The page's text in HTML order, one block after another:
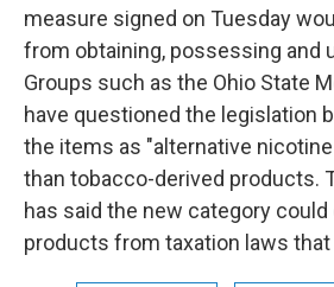
measure signed on Tuesday
from obtaining, possessing and
Groups such as the Ohio State
have questioned the legislation
the items as "alternative
than tobacco-derived products.
has said the new category
products from taxation laws